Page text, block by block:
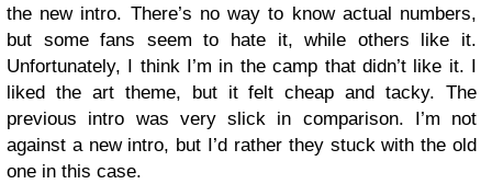
the new intro. There’s no way to know actual numbers,
but some fans seem to hate it, while others like it.
Unfortunately, I think I’m in the camp that didn’t like it. I
liked the art theme, but it felt cheap and tacky. The
previous intro was very slick in comparison. I’m not
against a new intro, but I’d rather they stuck with the old
one in this case.